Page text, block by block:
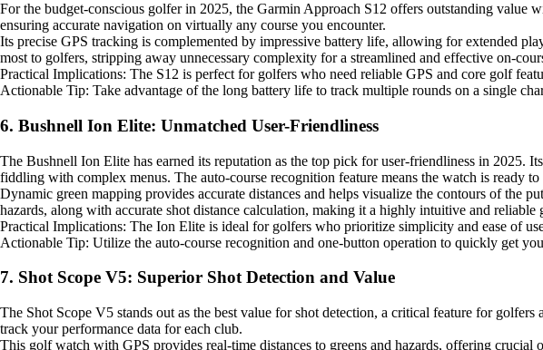
For the budget-conscious golfer in 2025, the Garmin Approach S12 offers outstanding value
ensuring accurate navigation on virtually any course you encounter.
Its precise GPS tracking is complemented by impressive battery life, allowing for extended
most to golfers, stripping away unnecessary complexity for a streamlined and effective on-
Practical Implications: The S12 is perfect for golfers who need reliable GPS and core golf
Actionable Tip: Take advantage of the long battery life to track multiple rounds on a single
6. Bushnell Ion Elite: Unmatched User-Friendliness
The Bushnell Ion Elite has earned its reputation as the top pick for user-friendliness in 2025.
fiddling with complex menus. The auto-course recognition feature means the watch is ready
Dynamic green mapping provides accurate distances and helps visualize the contours of the
hazards, along with accurate shot distance calculation, making it a highly intuitive and reliable
Practical Implications: The Ion Elite is ideal for golfers who prioritize simplicity and ease of
Actionable Tip: Utilize the auto-course recognition and one-button operation to quickly get
7. Shot Scope V5: Superior Shot Detection and Value
The Shot Scope V5 stands out as the best value for shot detection, a critical feature for
track your performance data for each club.
This golf watch with GPS provides real-time distances to greens and hazards, offering